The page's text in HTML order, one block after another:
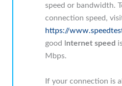
speed or bandwidth.
connection speed,
https://
good I nternet speed
Mbps.
If your connection is